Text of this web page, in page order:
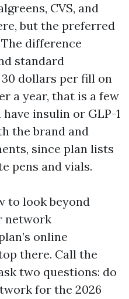
CVS, and
but the preferred
difference
standard
30 dollars per fill on
a year, that is a few
insulin or GLP-1
the brand and
since plan lists
pens and vials.
to look beyond
network
online
there. Call the
two questions: do
for the 2026